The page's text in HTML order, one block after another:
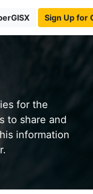
Sign Up for
for the
to share and
information